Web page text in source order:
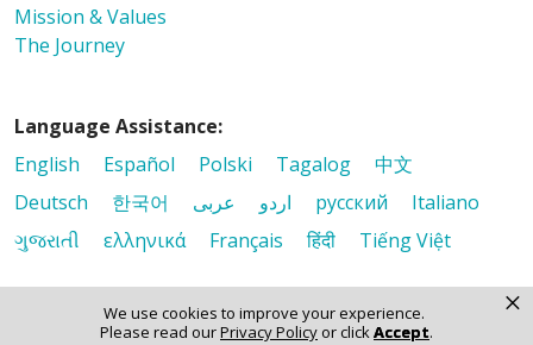
We use cookies to improve your experience.
Please read ourPrivacy Policyor clickAccept.
×
Mission & Values
The Journey
Language Assistance:
English
Español Polski Tagalog
中文
Deutsch
한국어 عربى اردو русский
Italiano
ગુજરાતી
ελληνικά Français हिंदी Tiếng Việt